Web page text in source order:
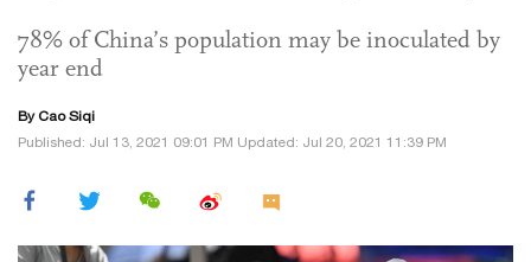
78% of China’s population may be inoculated by
year end
ByCao Siqi
Published: Jul 13, 2021 09:01 PM Updated: Jul 20, 2021 11:39 PM